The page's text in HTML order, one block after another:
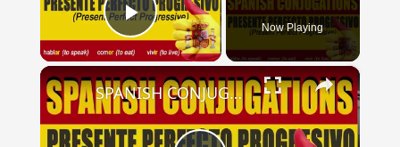
Play Video Now Playing
×
SPANISH CONJUGATIONS: Present Perfect Progressive (Presente Perfecto Progresivo)